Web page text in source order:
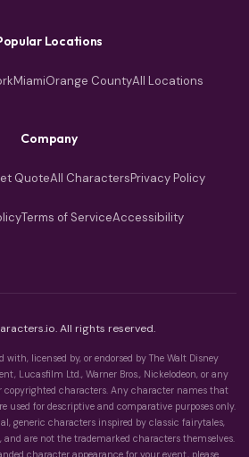
Locations
MiamiOrange CountyAll Locations
Company
QuoteAll CharactersPrivacy Policy
Terms of ServiceAccessibility
All rights reserved.
licensed by, or endorsed by The Walt Disney
Lucasfilm Ltd., Warner Bros., Nickelodeon, or any
copyrighted characters. Any character names that
used for descriptive and comparative purposes only.
generic characters inspired by classic fairytales,
and are not the trademarked characters themselves.